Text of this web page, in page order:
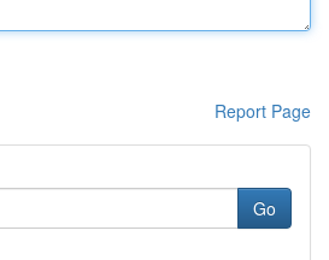
Report Page
Go